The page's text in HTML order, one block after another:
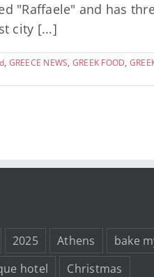
"Raffaele" and has
city [...]
, GREECE NEWS, GREEK FOOD,
2025 Athens
bake
hotel
Christmas